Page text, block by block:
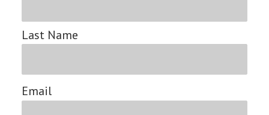
Last Name
Email